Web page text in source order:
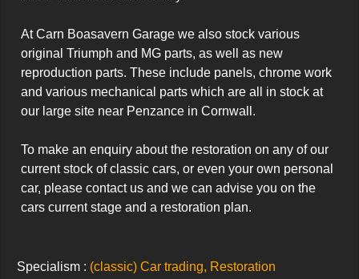
At Carn Boasavern Garage we also stock various
original Triumph and MG parts, as well as new
reproduction parts. These include panels, chrome work
and various mechanical parts which are all in stock at
our large site near Penzance in Cornwall.
To make an enquiry about the restoration on any of our
current stock of classic cars, or even your own personal
car, please contact us and we can advise you on the
cars current stage and a restoration plan.
Specialism : (classic) Car trading, Restoration